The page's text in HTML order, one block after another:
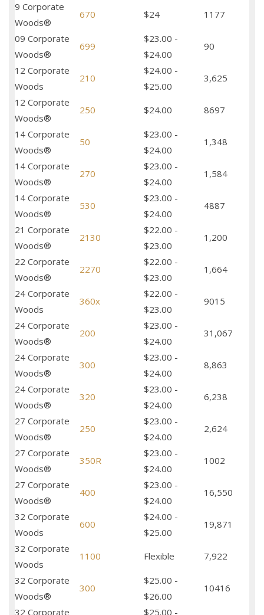
9 Corporate
Woods®
670 $24 1177
09 Corporate
Woods®
699
$23.00 -
$24.00
90
12 Corporate
Woods
210
$24.00 -
$25.00
3,625
12 Corporate
Woods®
250 $24.00 8697
14 Corporate
Woods®
50
$23.00 -
$24.00
1,348
14 Corporate
Woods®
270
$23.00 -
$24.00
1,584
14 Corporate
Woods®
530
$23.00 -
$24.00
4887
21 Corporate
Woods®
2130
$22.00 -
$23.00
1,200
22 Corporate
Woods®
2270
$22.00 -
$23.00
1,664
24 Corporate
Woods
360x
$22.00 -
$23.00
9015
24 Corporate
Woods®
200
$23.00 -
$24.00
31,067
24 Corporate
Woods®
300
$23.00 -
$24.00
8,863
24 Corporate
Woods®
320
$23.00 -
$24.00
6,238
27 Corporate
Woods®
250
$23.00 -
$24.00
2,624
27 Corporate
Woods®
350R
$23.00 -
$24.00
1002
27 Corporate
Woods®
400
$23.00 -
$24.00
16,550
32 Corporate
Woods
600
$24.00 -
$25.00
19,871
32 Corporate
Woods
1100 Flexible 7,922
32 Corporate
Woods®
300
$25.00 -
$26.00
10416
32 Corporate $25.00 -